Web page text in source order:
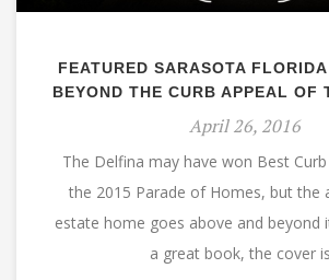
FEATURED SARASOTA
BEYOND THE CURB APPEAL OF
April 26, 2016
The Delfina may have won Best
the 2015 Parade of Homes, but the
estate home goes above and beyond
a great book, the cover